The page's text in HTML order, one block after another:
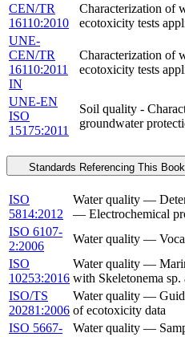
CEN/TR
16110:2010
Characterization of
ecotoxicity tests
UNE-
CEN/TR
16110:2011
IN
Characterization of
ecotoxicity tests
UNE-EN
ISO
15175:2011
Soil quality -
groundwater
Standards Referencing This Book
ISO
5814:2012
Water quality —
— Electrochemical
ISO 6107-
2:2006
Water quality —
ISO
10253:2016
Water quality —
with Skeletonema
ISO/TS
20281:2006
Water quality —
of ecotoxicity data
ISO 5667-
Water quality —